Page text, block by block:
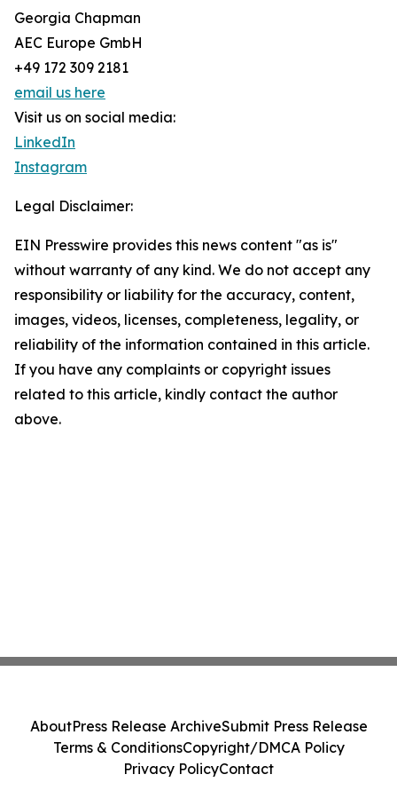
Georgia Chapman
AEC Europe GmbH
+49 172 309 2181
email us here
Visit us on social media:
LinkedIn
Instagram
Legal Disclaimer:
EIN Presswire provides this news content "as is"
without warranty of any kind. We do not accept any
responsibility or liability for the accuracy, content,
images, videos, licenses, completeness, legality, or
reliability of the information contained in this article.
If you have any complaints or copyright issues
related to this article, kindly contact the author
above.
AboutPress Release ArchiveSubmit Press Release
Terms & ConditionsCopyright/DMCA Policy
Privacy PolicyContact